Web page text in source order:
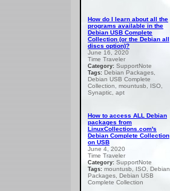
How do I learn about all the
programs available in the
Debian USB Complete
Collection (or the Debian all
discs option)?
June 16, 2020
Time Traveler
Category: SupportNote
Tags: Debian Packages,
Debian USB Complete
Collection, mountusb, ISO,
Synaptic, apt
How to access ALL Debian
packages from
LinuxCollections.com's
Debian Complete Collection
on USB
June 4, 2020
Time Traveler
Category: SupportNote
Tags: mountusb, ISO, Debian
Packages, Debian USB
Complete Collection